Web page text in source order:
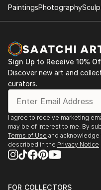
PaintingsPhotography
Sign Up to Receive 10%
Discover new art and
curators.
I agree to receive marketing
may be of interest to me. By
Terms of Use and acknowledge
described in the Privacy Notice
FOR COLLECTORS